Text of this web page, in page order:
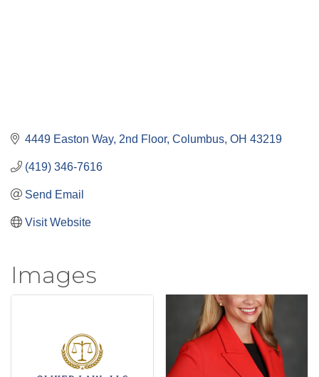
4449 Easton Way, 2nd Floor Columbus OH 43219
(419) 346-7616
Send Email
Visit Website
Images